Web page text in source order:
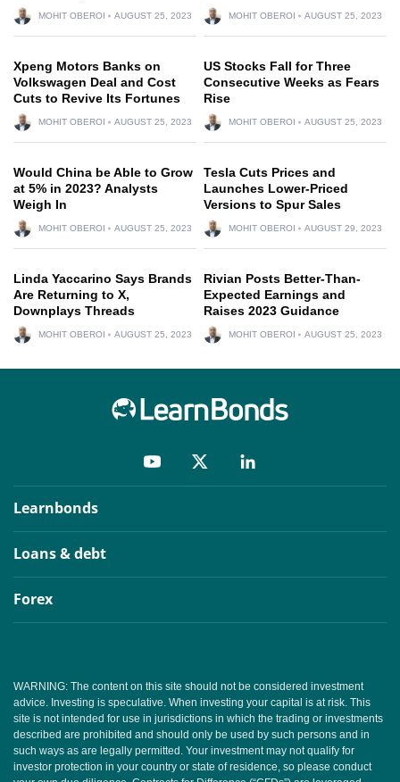
MOHIT OBEROI AUGUST 25, 2023 MOHIT OBEROI AUGUST 25, 2023
Xpeng Motors Banks on
Volkswagen Deal and Cost
Cuts to Revive Its Fortunes
MOHIT OBEROI AUGUST 25, 2023
US Stocks Fall for Three
Consecutive Weeks as Fears
Rise
MOHIT OBEROI AUGUST 25, 2023
Would China be Able to Grow
at 5% in 2023? Analysts
Weigh In
MOHIT OBEROI AUGUST 25, 2023
Tesla Cuts Prices and
Launches Lower-Priced
Versions to Spur Sales
MOHIT OBEROI AUGUST 29, 2023
Linda Yaccarino Says Brands
Are Returning to X,
Downplays Threads
MOHIT OBEROI AUGUST 25, 2023
Rivian Posts Better-Than-
Expected Earnings and
Raises 2023 Guidance
MOHIT OBEROI AUGUST 25, 2023
Learnbonds
Loans & debt
Forex
WARNING: The content on this site should not be considered investment
advice. Investing is speculative. When investing your capital is at risk. This
site is not intended for use in jurisdictions in which the trading or investments
described are prohibited and should only be used by such persons and in
such ways as are legally permitted. Your investment may not qualify for
investor protection in your country or state of residence, so please conduct